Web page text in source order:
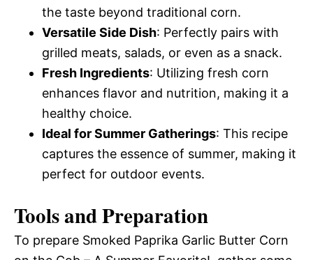
the taste beyond traditional corn.
Versatile Side Dish: Perfectly pairs with
grilled meats, salads, or even as a snack.
Fresh Ingredients: Utilizing fresh corn
enhances flavor and nutrition, making it a
healthy choice.
Ideal for Summer Gatherings: This recipe
captures the essence of summer, making it
perfect for outdoor events.
Tools and Preparation
To prepare Smoked Paprika Garlic Butter Corn